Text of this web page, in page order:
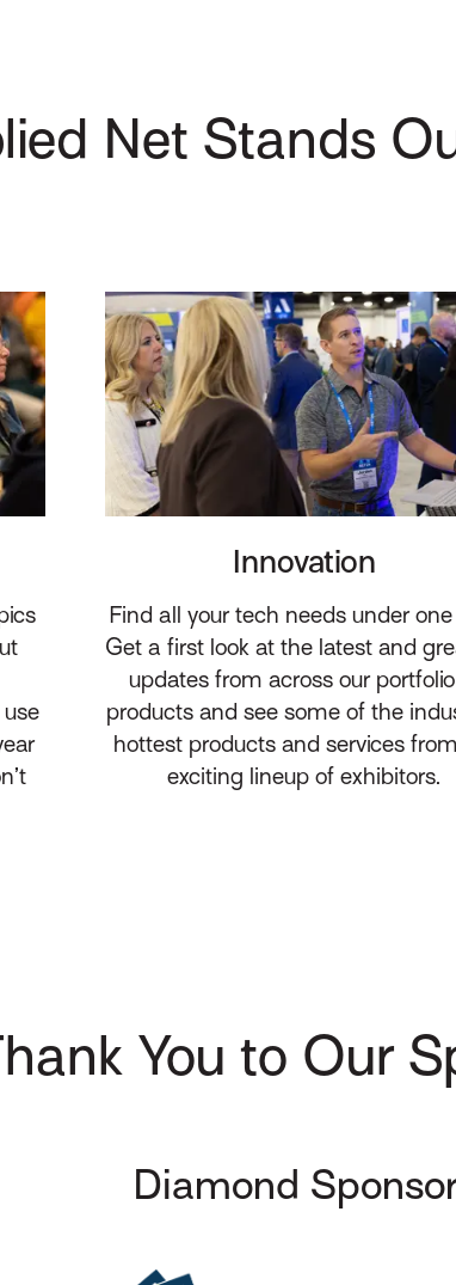
Net Stands
Innovation
Find all your tech needs under one
Get a first look at the latest and
updates from across our
products and see some of the
hottest products and services
exciting lineup of exhibitors.
You to Our
Diamond